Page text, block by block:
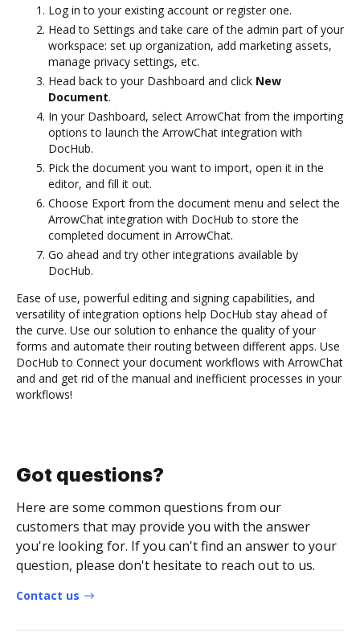
Log in to your existing account or register one.
Head to Settings and take care of the admin part of your
workspace: set up organization, add marketing assets,
manage privacy settings, etc.
Head back to your Dashboard and click New
Document.
In your Dashboard, select ArrowChat from the importing
options to launch the ArrowChat integration with
DocHub.
Pick the document you want to import, open it in the
editor, and fill it out.
Choose Export from the document menu and select the
ArrowChat integration with DocHub to store the
completed document in ArrowChat.
Go ahead and try other integrations available by
DocHub.
Ease of use, powerful editing and signing capabilities, and
versatility of integration options help DocHub stay ahead of
the curve. Use our solution to enhance the quality of your
forms and automate their routing between different apps. Use
DocHub to Connect your document workflows with ArrowChat
and and get rid of the manual and inefficient processes in your
workflows!
Got questions?
Here are some common questions from our
customers that may provide you with the answer
you're looking for. If you can't find an answer to your
question, please don't hesitate to reach out to us.
Contact us